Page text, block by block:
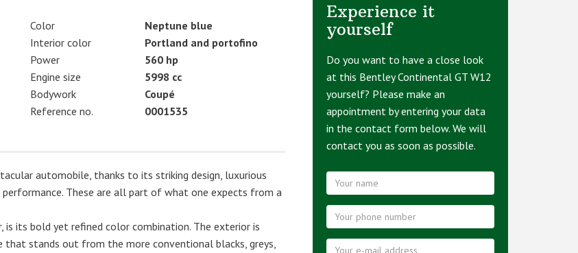
Color
Neptune blue
Interior color
Portland and portofino
Power
560 hp
Engine size
5998 cc
Bodywork
Coupé
Reference no.
0001535
automobile, thanks to its striking design, luxurious
These are all part of what one expects from a
its bold yet refined color combination. The exterior is
that stands out from the more conventional blacks, greys,
Experience it
yourself
Do you want to have a close look
at this Bentley Continental GT W12
yourself? Please make an
appointment by entering your data
in the contact form below. We will
contact you as soon as possible.